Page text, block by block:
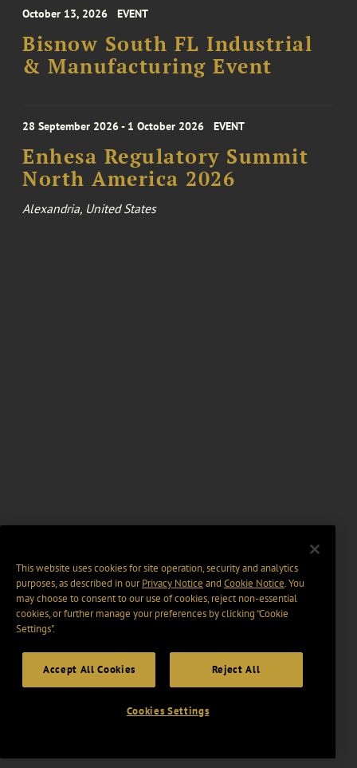
October 13, 2026 EVENT
Bisnow South FL Industrial
& Manufacturing Event
28 September 2026 - 1 October 2026 EVENT
Enhesa Regulatory Summit
North America 2026
Alexandria, United States
This website uses cookies for site operation, security and analytics
purposes, as described in ourPrivacy Notice and Cookie Notice. You
may choose to consent to our use of cookies, reject non-essential
cookies, or further manage your preferences by clicking “Cookie
Settings".
Accept All Cookies Reject All
Cookies Settings